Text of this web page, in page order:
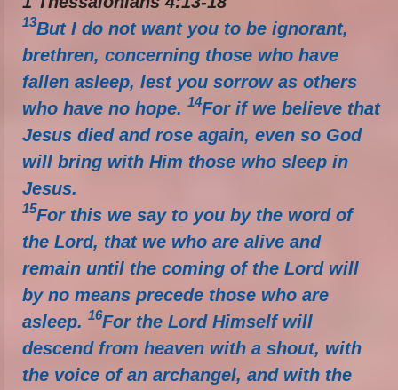
13But I do not want you to be ignorant,
brethren, concerning those who have
fallen asleep, lest you sorrow as others
who have no hope. 14For if we believe that
Jesus died and rose again, even so God
will bring with Him those who sleep in
Jesus.
15For this we say to you by the word of
the Lord, that we who are alive and
remain until the coming of the Lord will
by no means precede those who are
asleep. 16For the Lord Himself will
descend from heaven with a shout, with
the voice of an archangel, and with the